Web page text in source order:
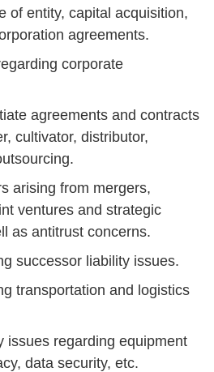
of entity, capital acquisition,
agreements.
corporate
agreements and contracts
cultivator, distributor,
arising from mergers,
ventures and strategic
as antitrust concerns.
successor liability issues.
transportation and logistics
issues regarding equipment
data security, etc.